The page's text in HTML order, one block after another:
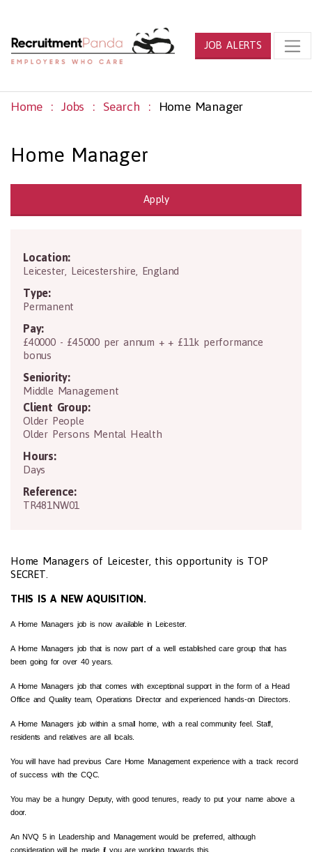
JOB ALERTS
Home Jobs Search Home Manager
Home Manager
Apply
Location:
Leicester Leicestershire England
Type:
Permanent
Pay:
£40000 - £45000 per annum + + £11k performance
bonus
Seniority:
Middle Management
Client Group:
Older People
Older Persons Mental Health
Hours:
Days
Reference:
TR481NW01
Home Managers of Leicester, this opportunity is TOP
SECRET.
THIS IS A NEW AQUISITION.
A Home Managers job is now available in Leicester.
A Home Managers job that is now part of a well established care group that has
been going for over 40 years.
A Home Managers job that comes with exceptional support in the form of a Head
Office and Quality team, Operations Director and experienced hands-on Directors.
A Home Managers job within a small home, with a real community feel. Staff,
residents and relatives are all locals.
You will have had previous Care Home Management experience with a track record
of success with theCQC.
You may be a hungry Deputy, with good tenures, ready to put your name above a
door.
AnNVQ 5 in Leadership and Management would be preferred, although
consideration will be made if you are working towards this.